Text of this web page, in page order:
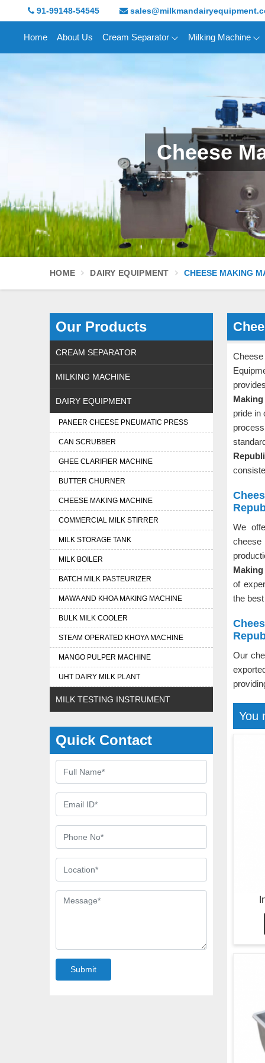
91-99148-54545
Home About Us Cream Separator Milking Machine
Cheese
HOME DAIRY EQUIPMENT CHEESE MAKING
Our Products
CREAM SEPARATOR
MILKING MACHINE
DAIRY EQUIPMENT
PANEER CHEESE PNEUMATIC PRESS
CAN SCRUBBER
GHEE CLARIFIER MACHINE
BUTTER CHURNER
CHEESE MAKING MACHINE
COMMERCIAL MILK STIRRER
MILK STORAGE TANK
MILK BOILER
BATCH MILK PASTEURIZER
MAWA AND KHOA MAKING MACHINE
BULK MILK COOLER
STEAM OPERATED KHOYA MACHINE
MANGO PULPER MACHINE
UHT DAIRY MILK PLANT
MILK TESTING INSTRUMENT
Quick Contact
Submit
pride in
We
of
the
Our
You